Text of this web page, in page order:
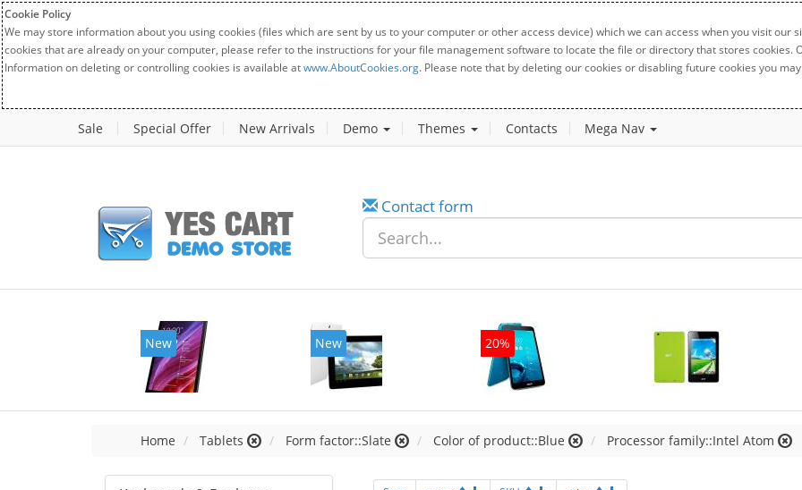
Cookie Policy
We may store information about you using cookies (files which are sent by us to your computer or other access device) which we can access when you visit
cookies that are already on your computer, please refer to the instructions for your file management software to locate the file or directory that stores cookies.
Information on deleting or controlling cookies is available atwww.AboutCookies.org. Please note that by deleting our cookies or disabling future cookies you
Sale Special Offer New Arrivals Demo Themes Contacts Mega Nav
Contact form
New New 20%
Home Tablets Form factor::Slate Color of product::Blue Processor family::Intel Atom